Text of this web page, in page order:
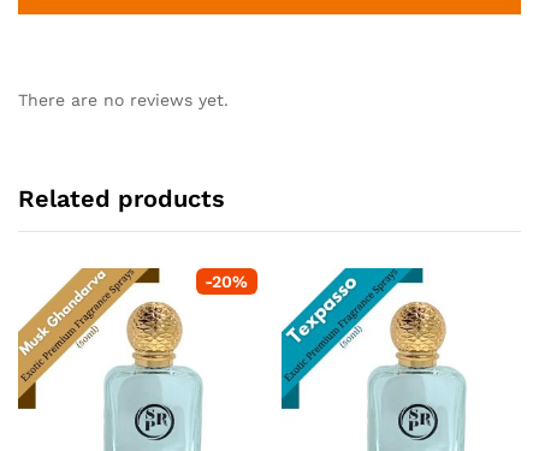
There are no reviews yet.
Related products
-20%